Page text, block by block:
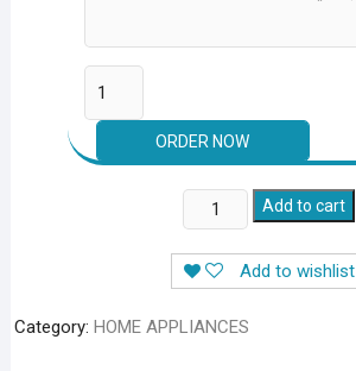
Wireless
Electric
Mini
food
&
Add to cart
Add to wishlist
Category: HOME APPLIANCES